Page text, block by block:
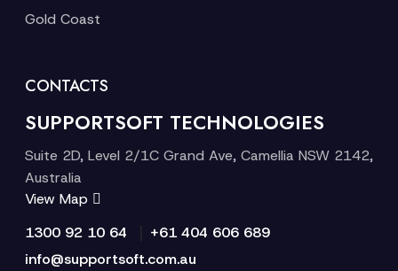
Gold Coast
CONTACTS
SUPPORTSOFT TECHNOLOGIES
Suite 2D, Level 2/1C Grand Ave, Camellia NSW 2142,
Australia
View Map
1300 92 10 64
+61 404 606 689
info@supportsoft.com.au